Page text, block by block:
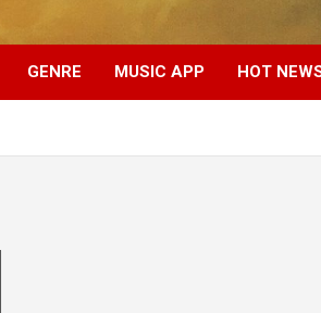
GENRE MUSIC APP HOT